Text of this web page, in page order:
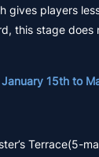
gives players
this stage does
15th to
Terrace(5-